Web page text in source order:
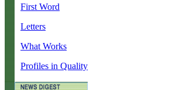
First Word
Letters
What Works
Profiles in Quality